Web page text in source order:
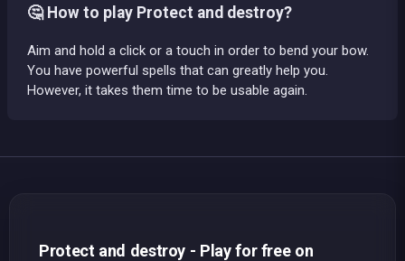
🤔 How to play Protect and destroy?
Aim and hold a click or a touch in order to bend your bow.
You have powerful spells that can greatly help you.
However, it takes them time to be usable again.
Protect and destroy - Play for free on